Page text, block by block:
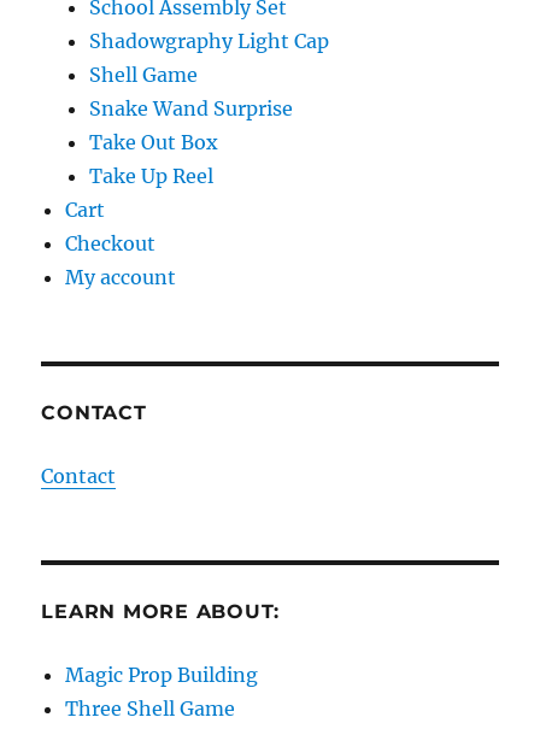
School Assembly Set
Shadowgraphy Light Cap
Shell Game
Snake Wand Surprise
Take Out Box
Take Up Reel
Cart
Checkout
My account
CONTACT
Contact
LEARN MORE ABOUT:
Magic Prop Building
Three Shell Game